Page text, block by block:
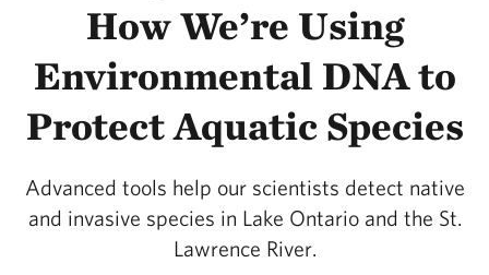
How We’re Using
Environmental DNA to
Protect Aquatic Species
Advanced tools help our scientists detect native
and invasive species in Lake Ontario and the St.
Lawrence River.